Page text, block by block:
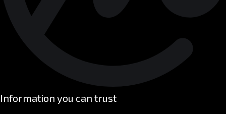
Information you can trust